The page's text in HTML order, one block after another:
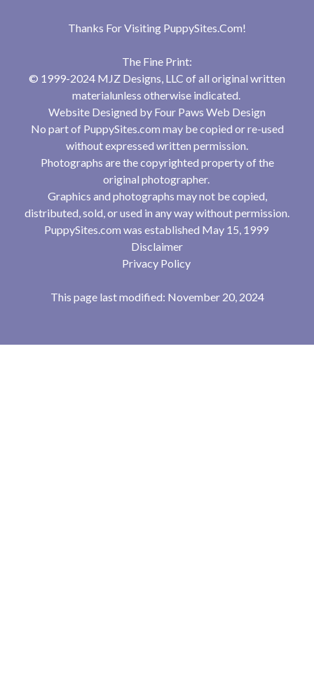
Thanks For Visiting PuppySites.Com!
The Fine Print:
© 1999-2024 MJZ Designs, LLC of all original written
materialunless otherwise indicated.
Website Designed by Four Paws Web Design
No part of PuppySites.com may be copied or re-used
without expressed written permission.
Photographs are the copyrighted property of the
original photographer.
Graphics and photographs may not be copied,
distributed, sold, or used in any way without permission.
PuppySites.com was established May 15, 1999
Disclaimer
Privacy Policy
This page last modified: November 20, 2024